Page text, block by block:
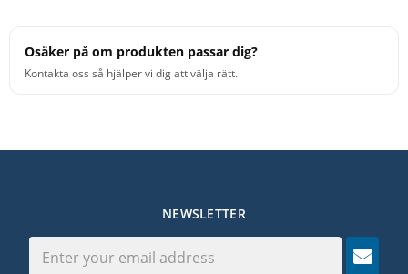
Osäker på om produkten passar dig?
Kontakta oss så hjälper vi dig att välja rätt.
NEWSLETTER